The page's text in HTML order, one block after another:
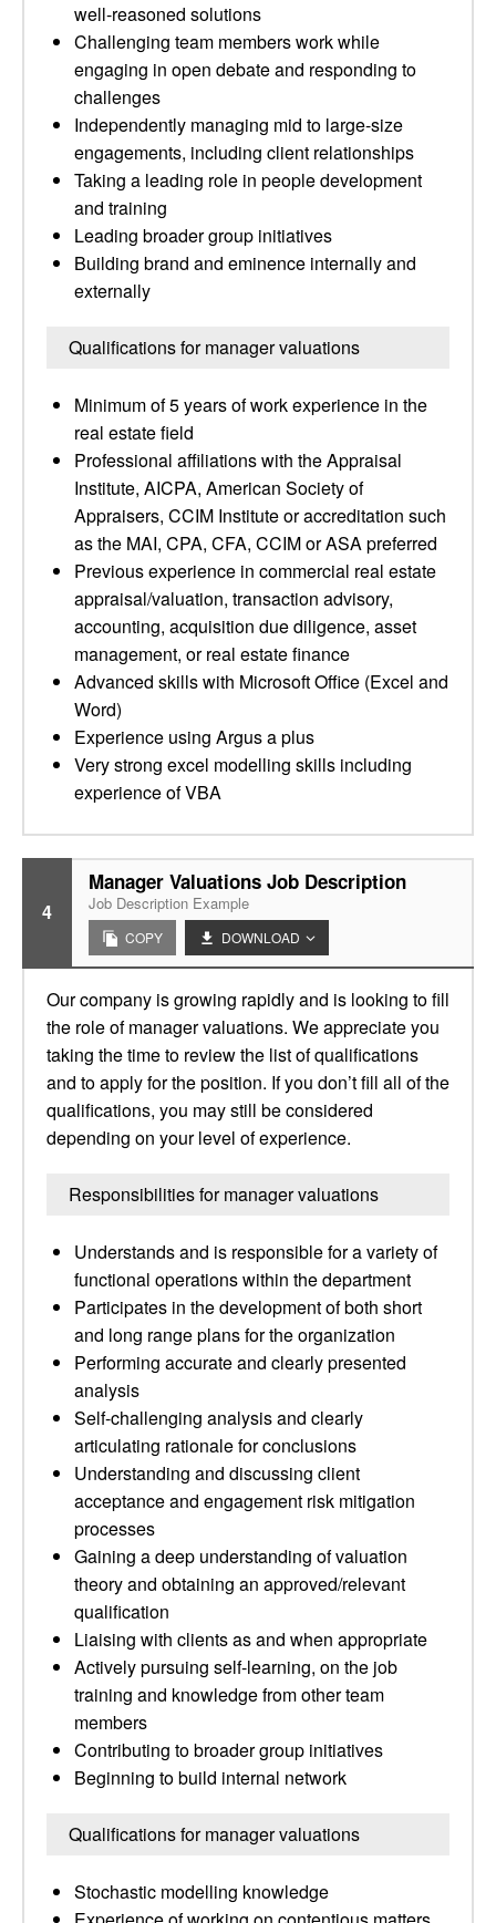
well-reasoned solutions
Challenging team members work while
engaging in open debate and responding to
challenges
Independently managing mid to large-size
engagements, including client relationships
Taking a leading role in people development
and training
Leading broader group initiatives
Building brand and eminence internally and
externally
Qualifications for manager valuations
Minimum of 5 years of work experience in the
real estate field
Professional affiliations with the Appraisal
Institute, AICPA, American Society of
Appraisers, CCIM Institute or accreditation such
as the MAI, CPA, CFA, CCIM or ASA preferred
Previous experience in commercial real estate
appraisal/valuation, transaction advisory,
accounting, acquisition due diligence, asset
management, or real estate finance
Advanced skills with Microsoft Office (Excel and
Word)
Experience using Argus a plus
Very strong excel modelling skills including
experience of VBA
4
Manager Valuations Job Description
Job Description Example
COPY DOWNLOAD
Our company is growing rapidly and is looking to fill
the role of manager valuations. We appreciate you
taking the time to review the list of qualifications
and to apply for the position. If you don’t fill all of the
qualifications, you may still be considered
depending on your level of experience.
Responsibilities for manager valuations
Understands and is responsible for a variety of
functional operations within the department
Participates in the development of both short
and long range plans for the organization
Performing accurate and clearly presented
analysis
Self-challenging analysis and clearly
articulating rationale for conclusions
Understanding and discussing client
acceptance and engagement risk mitigation
processes
Gaining a deep understanding of valuation
theory and obtaining an approved/relevant
qualification
Liaising with clients as and when appropriate
Actively pursuing self-learning, on the job
training and knowledge from other team
members
Contributing to broader group initiatives
Beginning to build internal network
Qualifications for manager valuations
Stochastic modelling knowledge